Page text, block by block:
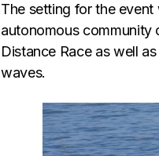
The setting for the
autonomous community
Distance Race as well
waves.